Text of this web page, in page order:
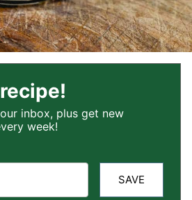
inbox, plus get new
week!
SAVE